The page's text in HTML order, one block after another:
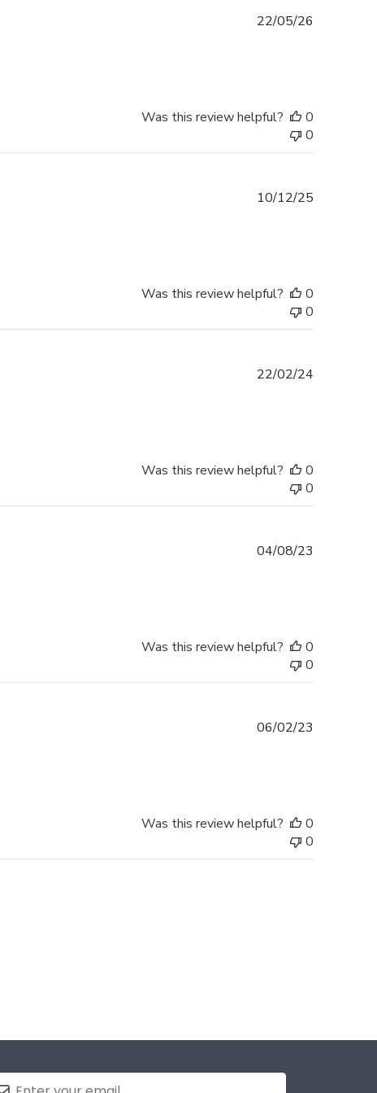
22/05/26
Was this review helpful?
0
0
10/12/25
Was this review helpful?
0
0
22/02/24
Was this review helpful?
0
0
04/08/23
Was this review helpful?
0
0
06/02/23
Was this review helpful?
0
0